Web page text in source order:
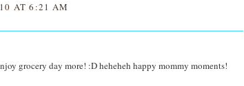
AT 6:21 AM
grocery day more! :D heheheh happy mommy moments!